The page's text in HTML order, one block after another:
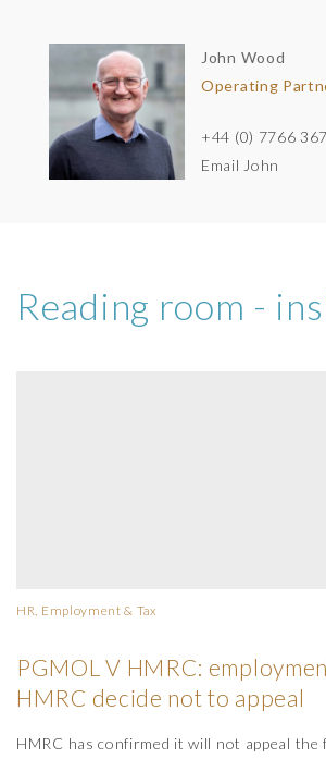
John Wood
Operating
+44 (0) 7766
Email John
Reading room -
HR, Employment & Tax
PGMOL V HMRC:
HMRC decide not to appeal
HMRC has confirmed it will not appeal